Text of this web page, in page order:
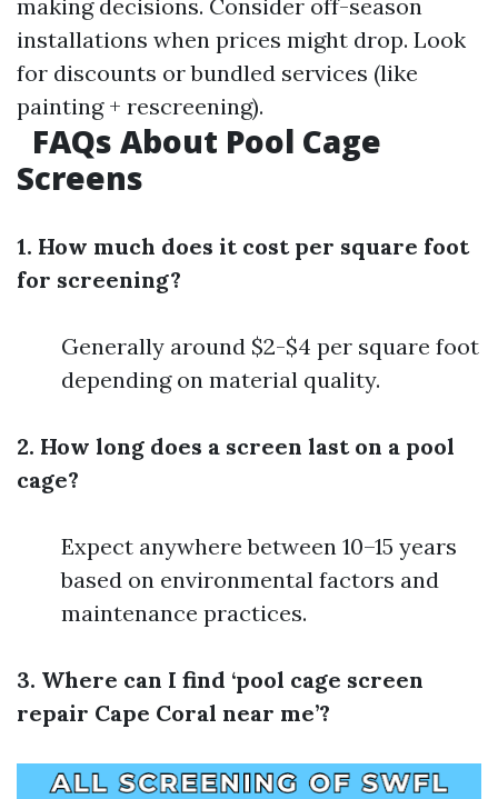
making decisions. Consider off-season
installations when prices might drop. Look
for discounts or bundled services (like
painting + rescreening).
FAQs About Pool Cage
Screens
1. How much does it cost per square foot
for screening?
Generally around $2-$4 per square foot
depending on material quality.
2. How long does a screen last on a pool
cage?
Expect anywhere between 10–15 years
based on environmental factors and
maintenance practices.
3. Where can I find ‘pool cage screen
repair Cape Coral near me’?